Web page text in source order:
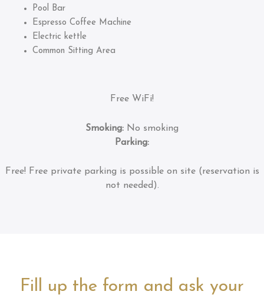
Pool Bar
Espresso Coffee Machine
Electric kettle
Common Sitting Area
Free WiFi!
Smoking: No smoking
Parking:
Free! Free private parking is possible on site (reservation is
not needed).
Fill up the form and ask your